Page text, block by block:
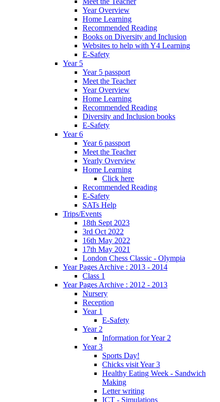
Year Overview
Home Learning
Recommended Reading
Books on Diversity and Inclusion
Websites to help with Y4 Learning
E-Safety
Year 5
Year 5 passport
Meet the Teacher
Year Overview
Home Learning
Recommended Reading
Diversity and Inclusion books
E-Safety
Year 6
Year 6 passport
Meet the Teacher
Yearly Overview
Home Learning
Click here
Recommended Reading
E-Safety
SATs Help
Trips/Events
18th Sept 2023
3rd Oct 2022
16th May 2022
17th May 2021
London Chess Classic - Olympia
Year Pages Archive : 2013 - 2014
Class 1
Year Pages Archive : 2012 - 2013
Nursery
Reception
Year 1
E-Safety
Year 2
Information for Year 2
Year 3
Sports Day!
Chicks visit Year 3
Healthy Eating Week - Sandwich
Making
Letter writing
ICT - Simulations